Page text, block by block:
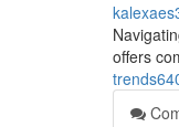
offers